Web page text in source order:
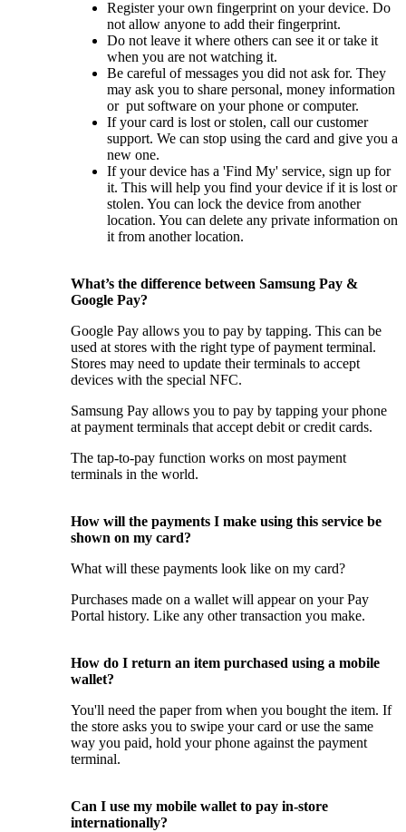
Register your own fingerprint on your device. Do
not allow anyone to add their fingerprint.
Do not leave it where others can see it or take it
when you are not watching it.
Be careful of messages you did not ask for. They
may ask you to share personal, money information
or put software on your phone or computer.
If your card is lost or stolen, call our customer
support. We can stop using the card and give you a
new one.
If your device has a 'Find My' service, sign up for
it. This will help you find your device if it is lost or
stolen. You can lock the device from another
location. You can delete any private information on
it from another location.
What’s the difference between Samsung Pay &
Google Pay?
Google Pay allows you to pay by tapping. This can be
used at stores with the right type of payment terminal.
Stores may need to update their terminals to accept
devices with the special NFC.
Samsung Pay allows you to pay by tapping your phone
at payment terminals that accept debit or credit cards.
The tap-to-pay function works on most payment
terminals in the world.
How will the payments I make using this service be
shown on my card?
What will these payments look like on my card?
Purchases made on a wallet will appear on your Pay
Portal history. Like any other transaction you make.
How do I return an item purchased using a mobile
wallet?
You'll need the paper from when you bought the item. If
the store asks you to swipe your card or use the same
way you paid, hold your phone against the payment
terminal.
Can I use my mobile wallet to pay in-store
internationally?